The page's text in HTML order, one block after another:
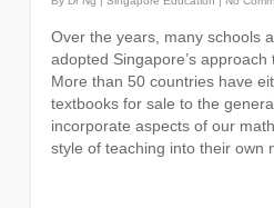
Over the years, many schools
adopted Singapore’s
More than 50 countries have
textbooks for sale to the
incorporate aspects of our
style of teaching into their own